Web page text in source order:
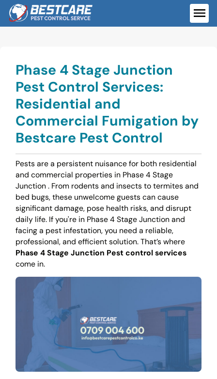
Skip
content
Phase 4 Stage Junction
Pest Control Services:
Residential and
Commercial Fumigation by
Bestcare Pest Control
Pests are a persistent nuisance for both residential
and commercial properties in Phase 4 Stage
Junction . From rodents and insects to termites and
bed bugs, these unwelcome guests can cause
significant damage, pose health risks, and disrupt
daily life. If you're in Phase 4 Stage Junction and
facing a pest infestation, you need a reliable,
professional, and efficient solution. That’s where
Phase 4 Stage Junction Pest control services
come in.